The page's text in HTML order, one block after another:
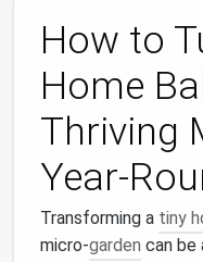
How to
Home
Thriving
Year-
Transforming a tiny
micro-garden can be